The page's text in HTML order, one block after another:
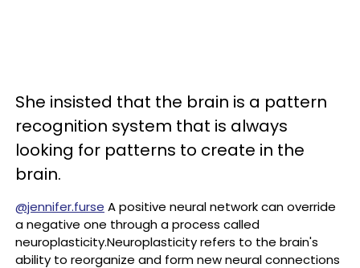
She insisted that the brain is a pattern
recognition system that is always
looking for patterns to create in the
brain.
@jennifer.furse A positive neural network can override
a negative one through a process called
neuroplasticity.Neuroplasticity refers to the brain's
ability to reorganize and form new neural connections